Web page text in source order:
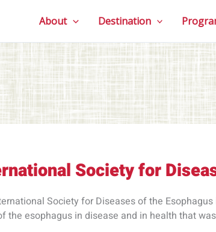
About Destination
Society for
Society for Diseases of the
the esophagus in disease and in health that